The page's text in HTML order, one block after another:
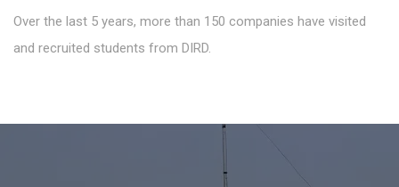
Over the last 5 years, more than 150 companies have visited
and recruited students from DIRD.